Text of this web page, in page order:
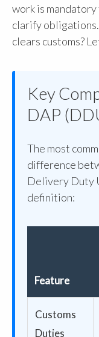
work is
clarify
clears customs?
Key
DAP
The most
difference
Delivery Duty
definition:
Feature
Customs
Duties